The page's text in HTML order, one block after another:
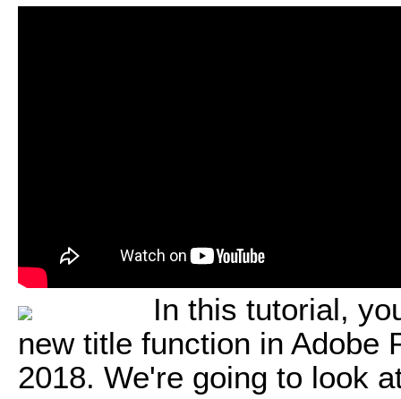
In this tutorial,
new title function in Adobe
2018. We're going to look